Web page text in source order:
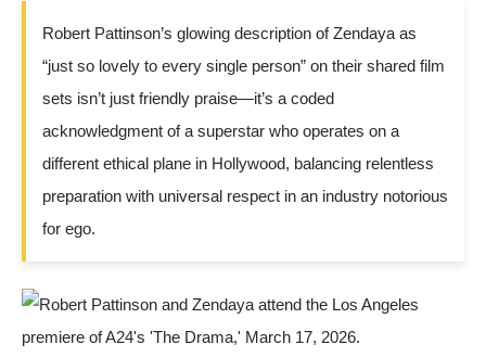
Robert Pattinson’s glowing description of Zendaya as
“just so lovely to every single person” on their shared film
sets isn’t just friendly praise—it’s a coded
acknowledgment of a superstar who operates on a
different ethical plane in Hollywood, balancing relentless
preparation with universal respect in an industry notorious
for ego.